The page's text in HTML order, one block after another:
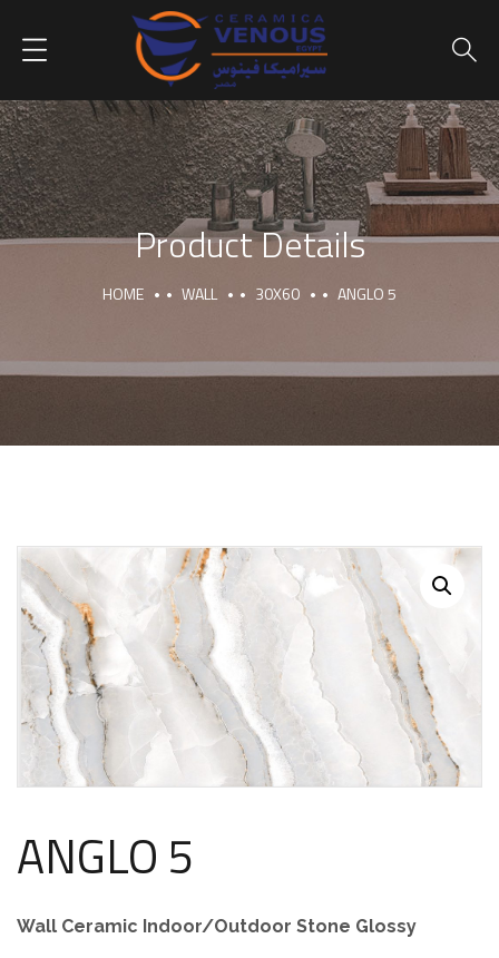
Product Details
HOME WALL 30X60 ANGLO 5
ANGLO 5
Wall Ceramic Indoor/Outdoor Stone Glossy